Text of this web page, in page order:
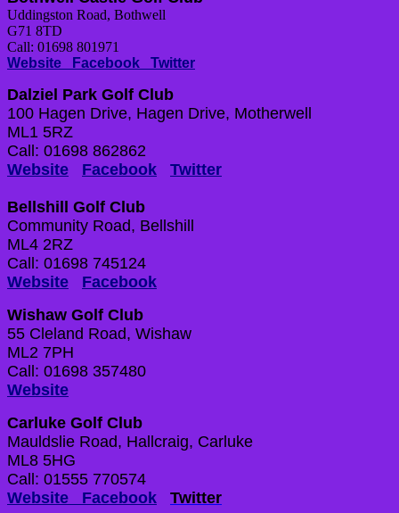
Uddingston Road, Bothwell
G71 8TD
Call: 01698 801971
Website
Facebook Twitter
Dalziel Park Golf Club
100 Hagen Drive, Hagen Drive, Motherwell
ML1 5RZ
Call: 01698 862862
Website
Facebook Twitter
Bellshill Golf Club
Community Road, Bellshill
ML4 2RZ
Call: 01698 745124
Website
Facebook
Wishaw Golf Club
55 Cleland Road, Wishaw
ML2 7PH
Call: 01698 357480
Website
Carluke Golf Club
Mauldslie Road, Hallcraig, Carluke
ML8 5HG
Call: 01555 770574
Website Facebook Twitter